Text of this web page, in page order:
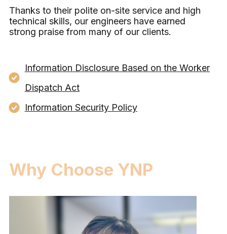
Thanks to their polite on-site service and high
technical skills, our engineers have earned
strong praise from many of our clients.
Information Disclosure Based on the Worker
Dispatch Act
Information Security Policy
Why Choose YNP